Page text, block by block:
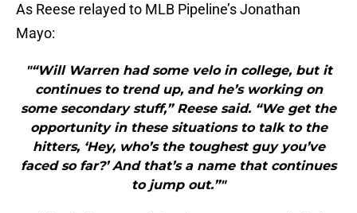
As Reese relayed to MLB Pipeline’s Jonathan
Mayo:
"“Will Warren had some velo in college, but it
continues to trend up, and he’s working on
some secondary stuff,” Reese said. “We get the
opportunity in these situations to talk to the
hitters, ‘Hey, who’s the toughest guy you’ve
faced so far?’ And that’s a name that continues
to jump out.”"